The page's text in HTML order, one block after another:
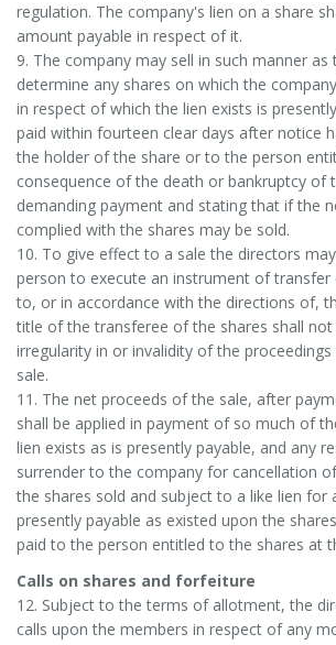
regulation. The company's lien on a share
amount payable in respect of it.
9. The company may sell in such manner as
determine any shares on which the
in respect of which the lien exists is
paid within fourteen clear days after notice
the holder of the share or to the person
consequence of the death or bankruptcy of
demanding payment and stating that if the
complied with the shares may be sold.
10. To give effect to a sale the directors
person to execute an instrument of transfer
to, or in accordance with the directions of,
title of the transferee of the shares shall
irregularity in or invalidity of the
sale.
11. The net proceeds of the sale, after
shall be applied in payment of so much of
lien exists as is presently payable, and any
surrender to the company for cancellation
the shares sold and subject to a like lien for
presently payable as existed upon the
paid to the person entitled to the shares at
Calls on shares and forfeiture
12. Subject to the terms of allotment, the
calls upon the members in respect of any